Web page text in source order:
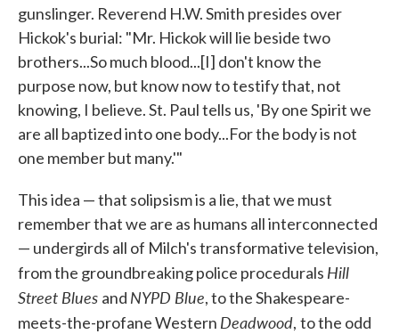
gunslinger. Reverend H.W. Smith presides over
Hickok's burial: "Mr. Hickok will lie beside two
brothers...So much blood...[I] don't know the
purpose now, but know now to testify that, not
knowing, I believe. St. Paul tells us, 'By one Spirit we
are all baptized into one body...For the body is not
one member but many.'"
This idea — that solipsism is a lie, that we must
remember that we are as humans all interconnected
— undergirds all of Milch's transformative television,
from the groundbreaking police procedurals Hill
Street Blues and NYPD Blue, to the Shakespeare-
meets-the-profane Western Deadwood, to the odd